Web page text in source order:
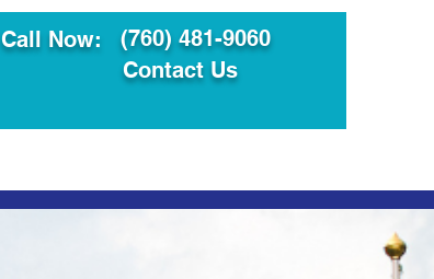
Call Now:
(760) 481-9060
Contact Us